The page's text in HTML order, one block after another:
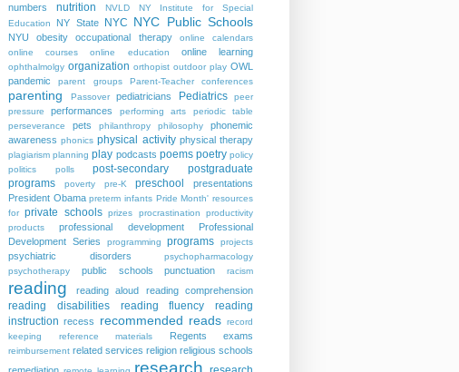
numbers
nutrition NVLD
NY Institute for Special
Education
NY State NYC NYC Public Schools
NYU obesity occupational therapy
online calendars
online courses
online education online learning
ophthalmolgy organization orthopist outdoor play OWL
pandemic
parent groups Parent-Teacher conferences
parenting Passover pediatricians Pediatrics
peer
pressure
performances performing arts
periodic table
perseverance
pets philanthropy philosophy
phonemic
awareness phonics physical activity physical therapy
plagiarism planning play podcasts poems poetry policy
politics
polls post-secondary
postgraduate
programs
poverty pre-K preschool
presentations
President Obama preterm infants Pride Month' resources
for private schools prizes procrastination
productivity
products
professional development
Professional
Development Series
programming programs projects
psychiatric disorders
psychopharmacology
psychotherapy
public schools punctuation racism
reading reading aloud reading comprehension
reading disabilities reading fluency
reading
instruction recess recommended reads record
keeping
reference materials Regents exams
reimbursement related services religion religious schools
research